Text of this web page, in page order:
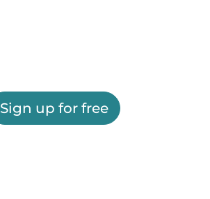
Sign up for free